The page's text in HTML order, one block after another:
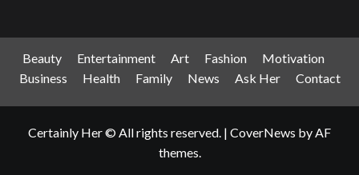
Beauty Entertainment Art Fashion
Motivation
Business
Health Family News Ask Her Contact
Certainly Her © All rights reserved. | CoverNews by AF
themes.